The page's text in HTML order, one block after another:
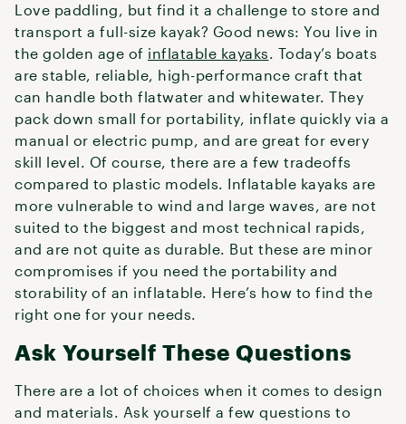
Love paddling, but find it a challenge to store and
transport a full-size kayak? Good news: You live in
the golden age of inflatable kayaks. Today’s boats
are stable, reliable, high-performance craft that
can handle both flatwater and whitewater. They
pack down small for portability, inflate quickly via a
manual or electric pump, and are great for every
skill level. Of course, there are a few tradeoffs
compared to plastic models. Inflatable kayaks are
more vulnerable to wind and large waves, are not
suited to the biggest and most technical rapids,
and are not quite as durable. But these are minor
compromises if you need the portability and
storability of an inflatable. Here’s how to find the
right one for your needs.
Ask Yourself These Questions
There are a lot of choices when it comes to design
and materials. Ask yourself a few questions to